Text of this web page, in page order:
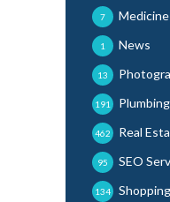
7
News
1
13
191
Real
462
SEO
95
134